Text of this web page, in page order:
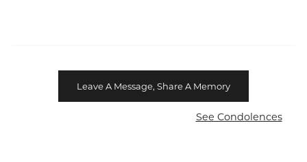
Leave A Message, Share A Memory
See Condolences